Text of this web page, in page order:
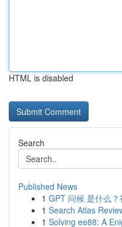
HTML is disabled
Search
Published News
1 GPT 问候 是什么
1 Search Atlas
1 Solving ee88: A